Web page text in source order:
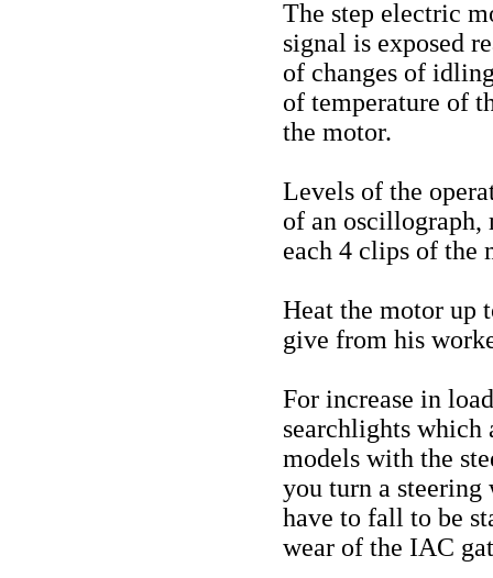
The step electric
signal is exposed
of changes of
of temperature of
the motor.
Levels of the
of an oscillograph,
each 4 clips of the
Heat the motor up
give from his
For increase in
searchlights which
models with the
you turn a
have to fall to be
wear of the IAC